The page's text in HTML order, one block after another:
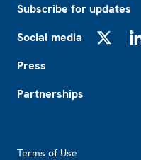
Subscribe for updates
Social media
Press
Partnerships
Terms of Use